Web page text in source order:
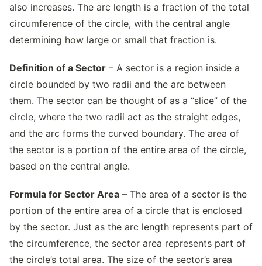
also increases. The arc length is a fraction of the total
circumference of the circle, with the central angle
determining how large or small that fraction is.
Definition of a Sector – A sector is a region inside a
circle bounded by two radii and the arc between
them. The sector can be thought of as a “slice” of the
circle, where the two radii act as the straight edges,
and the arc forms the curved boundary. The area of
the sector is a portion of the entire area of the circle,
based on the central angle.
Formula for Sector Area – The area of a sector is the
portion of the entire area of a circle that is enclosed
by the sector. Just as the arc length represents part of
the circumference, the sector area represents part of
the circle’s total area. The size of the sector’s area